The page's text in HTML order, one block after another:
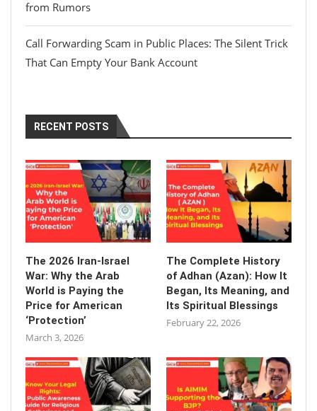
from Rumors
Call Forwarding Scam in Public Places: The Silent Trick
That Can Empty Your Bank Account
RECENT POSTS
The 2026 Iran-Israel
War: Why the Arab
World is Paying the
Price for American
‘Protection’
March 3, 2026
The Complete History
of Adhan (Azan): How It
Began, Its Meaning, and
Its Spiritual Blessings
February 22, 2026